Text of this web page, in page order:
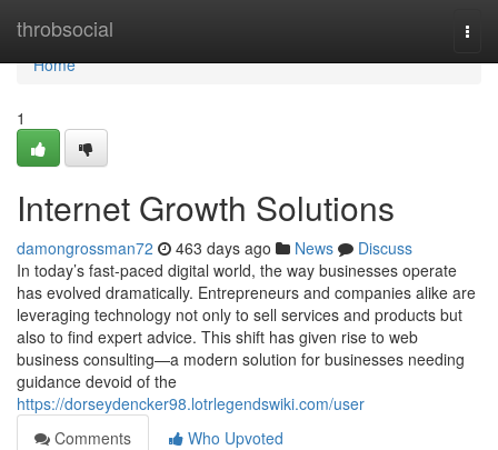
throbsocial
Home
Home
1
Internet Growth Solutions
damongrossman72 463 days ago News
Discuss
In today’s fast-paced digital world, the way businesses operate
has evolved dramatically. Entrepreneurs and companies alike are
leveraging technology not only to sell services and products but
also to find expert advice. This shift has given rise to web
business consulting—a modern solution for businesses needing
guidance devoid of the
https://dorseydencker98.lotrlegendswiki.com/user
Comments
Who Upvoted